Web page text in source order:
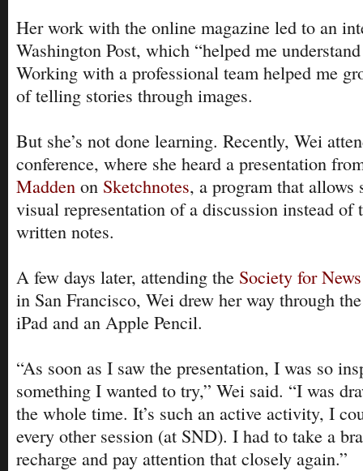
Her work with the online magazine led to an
Washington Post, which “helped me
Working with a professional team helped me
of telling stories through images.
But she’s not done learning. Recently, Wei
conference, where she heard a presentation
Madden on Sketchnotes, a program that allows
visual representation of a discussion instead
written notes.
A few days later, attending the Society for
in San Francisco, Wei drew her way through
iPad and an Apple Pencil.
“As soon as I saw the presentation, I was so
something I wanted to try,” Wei said. “I was
the whole time. It’s such an active activity, I
every other session (at SND). I had to take a
recharge and pay attention that closely again.”